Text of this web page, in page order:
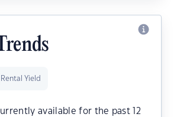
Rental Yield
available for the past 12